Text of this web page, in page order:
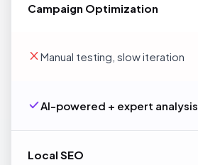
Campaign Optimization
Manual testing, slow iteration
AI-powered + expert analysis
Local SEO